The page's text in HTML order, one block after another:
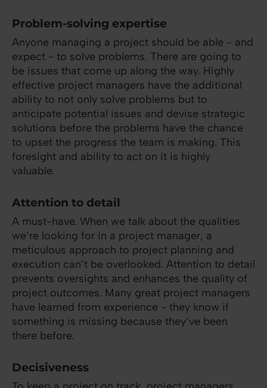
Problem-solving expertise
Anyone managing a project should be able - and
expect - to solve problems. There are going to
be issues that come up along the way. Highly
effective project managers have the additional
ability to not only solve problems but to
anticipate potential issues and devise strategic
solutions before the problems have the chance
to upset the progress the team is making. This
foresight and ability to act on it is highly
valuable.
Attention to detail
A must-have. When we talk about the qualities
we’re looking for in a project manager, a
meticulous approach to project planning and
execution can’t be overlooked. Attention to detail
prevents oversights and enhances the quality of
project outcomes. Many great project managers
have learned from experience - they know if
something is missing because they’ve been
there before.
Decisiveness